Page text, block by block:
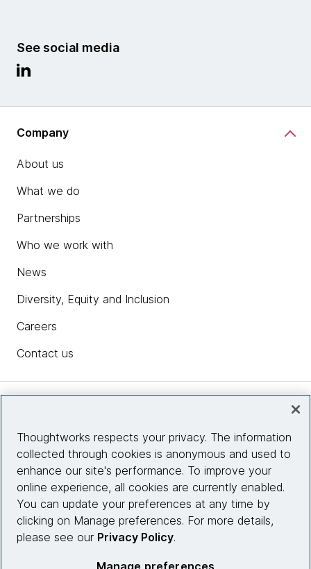
See social media
Company
About us
What we do
Partnerships
Who we work with
News
Diversity, Equity and Inclusion
Careers
Contact us
Site info
Connect with us
Thoughtworks respects your privacy. The information
collected through cookies is anonymous and used to
enhance our site's performance. To improve your
online experience, all cookies are currently enabled.
You can update your preferences at any time by
clicking on Manage preferences. For more details,
please see our Privacy Policy.
Manage preferences